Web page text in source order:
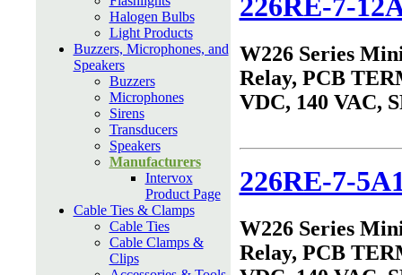
Halogen Bulbs
Light Products
Buzzers, Microphones, and
Speakers
Buzzers
Microphones
Sirens
Transducers
Speakers
Manufacturers
Intervox
Product Page
Cable Ties & Clamps
Cable Ties
Cable Clamps &
Clips
W226 Series
Relay, PCB
VDC, 140 VAC,
226RE-7-
W226 Series
Relay, PCB